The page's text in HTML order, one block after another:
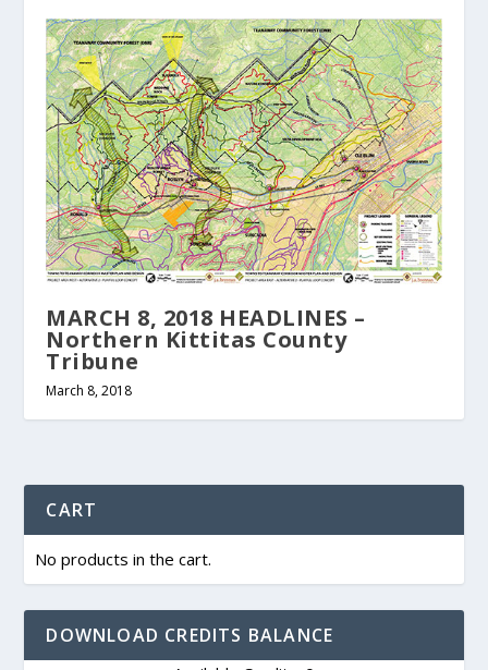
MARCH 8, 2018 HEADLINES –
Northern Kittitas County
Tribune
March 8, 2018
CART
No products in the cart.
DOWNLOAD CREDITS BALANCE